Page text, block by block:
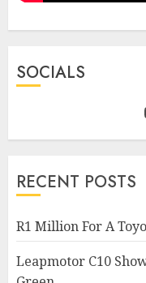
SOCIALS
RECENT POSTS
R1 Million For A
Leapmotor C10